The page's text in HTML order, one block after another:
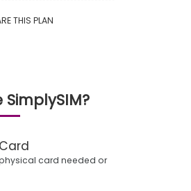
THIS PLAN
card needed or